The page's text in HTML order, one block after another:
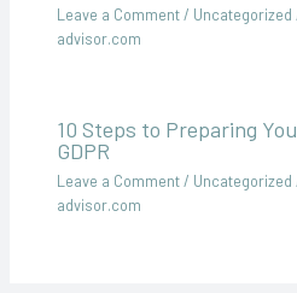
Leave a Comment/ Uncategorized
advisor.com
10 Steps to Preparing
GDPR
Leave a Comment/ Uncategorized
advisor.com